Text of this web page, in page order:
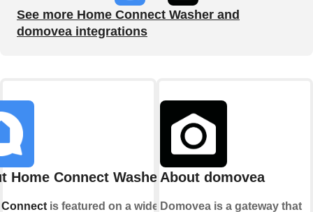
See more Home Connect Washer and
domovea integrations
Home Connect Washer
is featured on a wide
About domovea
Domovea is a gateway that